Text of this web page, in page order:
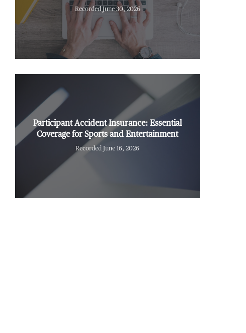
Recorded June 30, 2026
Participant Accident Insurance: Essential
Coverage for Sports and Entertainment
Recorded June 16, 2026